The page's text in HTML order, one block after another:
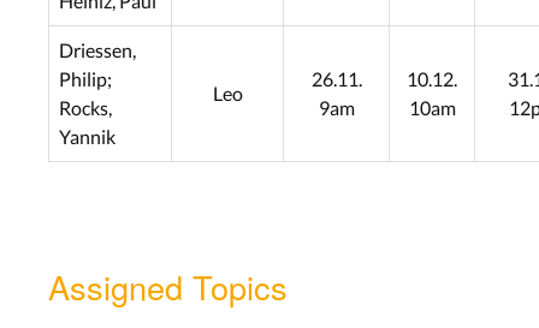
Driessen,
Philip;
Rocks,
Yannik
Leo
26.11.
9am
10.12.
10am
Assigned Topics